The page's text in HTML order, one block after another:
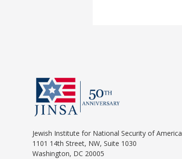
Jewish Institute for National Security of America
1101 14th Street, NW, Suite 1030
Washington, DC 20005